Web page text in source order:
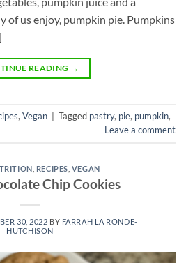
of us enjoy, pumpkin pie. Pumpkins
READING →
, Vegan Tagged pastry, pie, pumpkin,
Leave a comment
RECIPES VEGAN
Chip Cookies
30, 2022 BY FARRAH LA RONDE-
HUTCHISON